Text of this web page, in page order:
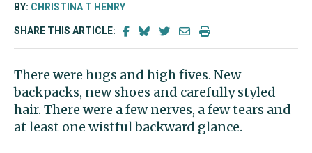
BY: CHRISTINA T HENRY
SHARE THIS ARTICLE:
There were hugs and high fives. New
backpacks, new shoes and carefully styled
hair. There were a few nerves, a few tears and
at least one wistful backward glance.